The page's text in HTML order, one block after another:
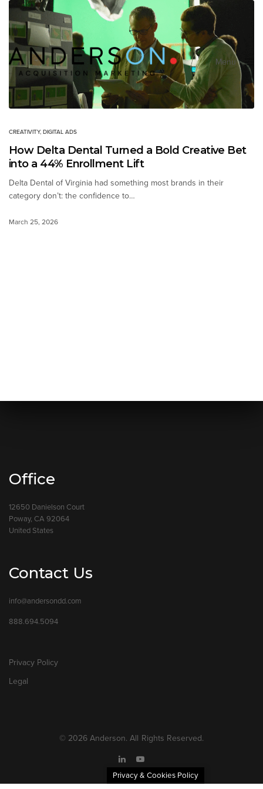
Menu
CREATIVITY, DIGITAL ADS
How Delta Dental Turned a Bold Creative Bet
into a 44% Enrollment Lift
Delta Dental of Virginia had something most brands in their
category don’t: the confidence to…
March 25, 2026
Office
12650 Danielson Court
Poway, CA 92064
United States
Contact Us
info@andersondd.com
888.694.5094
Privacy Policy
Legal
© 2026 Anderson. All Rights Reserved.
Privacy & Cookies Policy